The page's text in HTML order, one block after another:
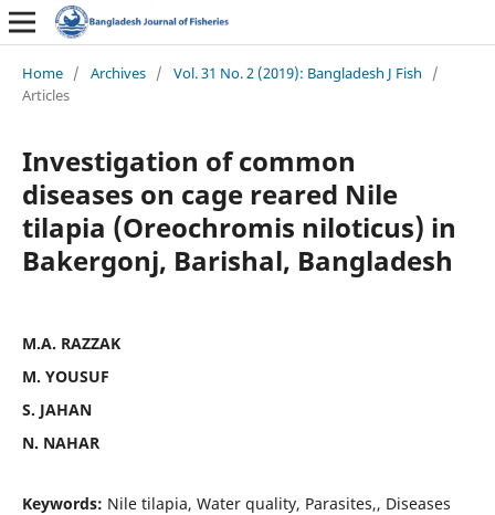
Home / Archives / Vol. 31 No. 2 (2019): Bangladesh J Fish
/
Articles
Investigation of common
diseases on cage reared Nile
tilapia (Oreochromis niloticus) in
Bakergonj, Barishal, Bangladesh
M.A. RAZZAK
M. YOUSUF
S. JAHAN
N. NAHAR
Keywords: Nile tilapia, Water quality, Parasites,, Diseases